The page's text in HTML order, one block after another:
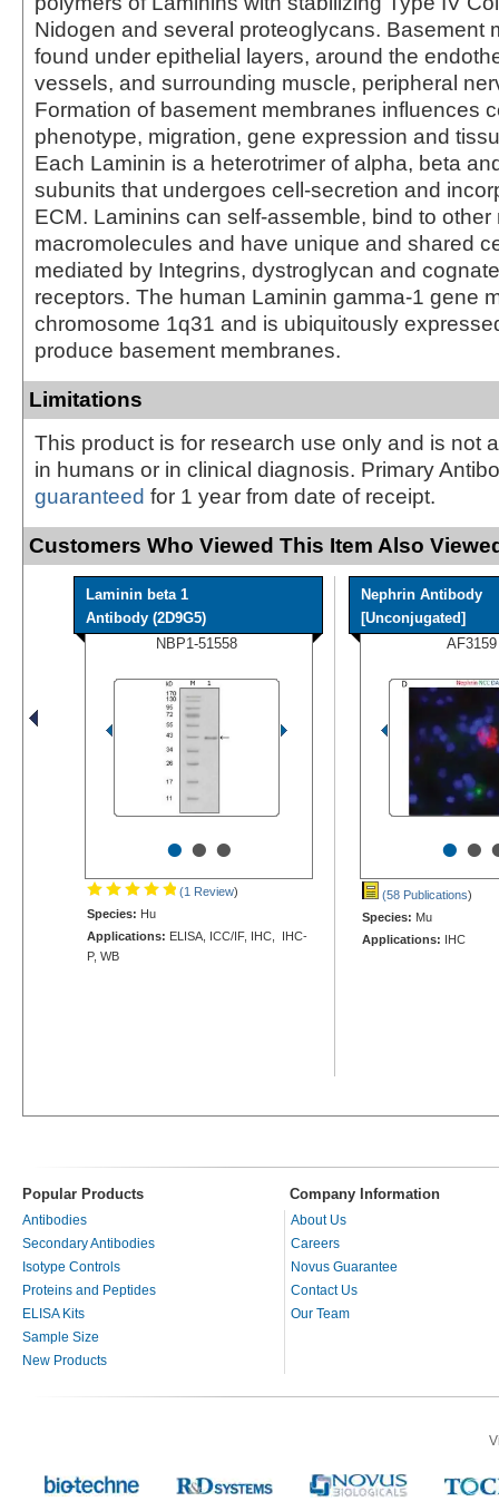
Nidogen and several proteoglycans. Basement
found under epithelial layers, around the
vessels, and surrounding muscle, peripheral
Formation of basement membranes influences
phenotype, migration, gene expression and
Each Laminin is a heterotrimer of alpha, beta
subunits that undergoes cell-secretion and
ECM. Laminins can self-assemble, bind to other
macromolecules and have unique and shared
mediated by Integrins, dystroglycan and
receptors. The human Laminin gamma-1 gene
chromosome 1q31 and is ubiquitously
produce basement membranes.
Limitations
This product is for research use only and is not
in humans or in clinical diagnosis. Primary
guaranteed for 1 year from date of receipt.
Customers Who Viewed This Item Also
Laminin beta 1
Antibody (2D9G5)
NBP1-51558
•••
(1 Review)
Species: Hu
Applications: ELISA, ICC/IF, IHC, IHC-
P, WB
Nephrin Antibody
[Unconjugated]
AF3159
••
(58 Publications)
Species: Mu
Applications: IHC
Popular Products Company Information
Antibodies
Secondary Antibodies
Isotype Controls
Proteins and Peptides
ELISA Kits
Sample Size
New Products
About Us
Careers
Novus Guarantee
Contact Us
Our Team